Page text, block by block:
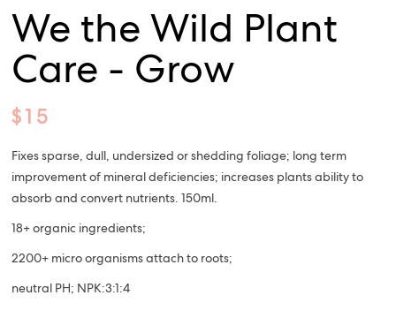
We the Wild Plant
Care - Grow
$15
Fixes sparse, dull, undersized or shedding foliage; long term
improvement of mineral deficiencies; increases plants ability to
absorb and convert nutrients. 150ml.
18+ organic ingredients;
2200+ micro organisms attach to roots;
neutral PH; NPK:3:1:4